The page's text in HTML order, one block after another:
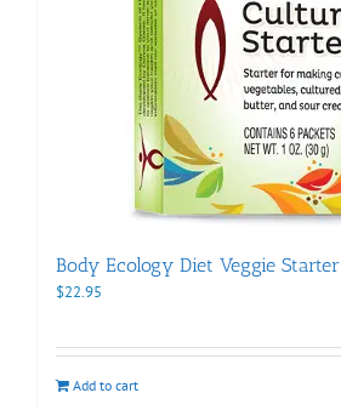
Body Ecology Diet Veggie Starter
$22.95
Add to cart